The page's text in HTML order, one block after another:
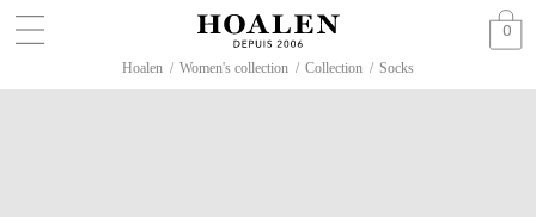
0
Hoalen / Women's collection / Collection / Socks